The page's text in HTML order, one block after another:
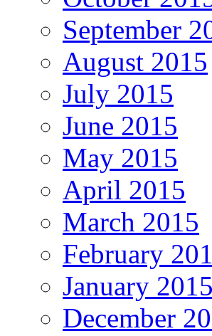
September
August 2015
July 2015
June 2015
May 2015
April 2015
March 2015
February
January 2015
December